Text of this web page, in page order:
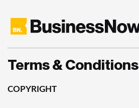
Terms & Conditions
COPYRIGHT